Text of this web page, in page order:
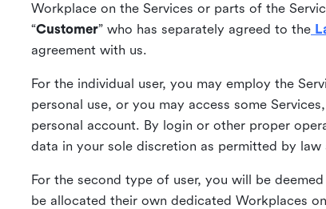
Workplace on the Services or parts of the
“Customer” who has separately agreed to the
agreement with us.
For the individual user, you may employ the
personal use, or you may access some
personal account. By login or other proper
data in your sole discretion as permitted by law
For the second type of user, you will be deemed
be allocated their own dedicated Workplaces